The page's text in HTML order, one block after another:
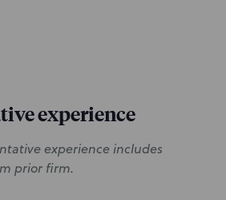
experience
experience includes
prior firm.